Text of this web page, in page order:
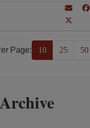
Page: 10 25 50